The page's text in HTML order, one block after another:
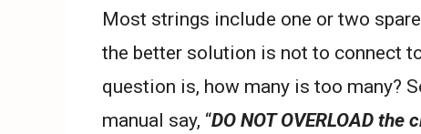
Most strings include one or two
the better solution is not to connect
question is, how many is too many?
manual say, “DO NOT OVERLOAD the